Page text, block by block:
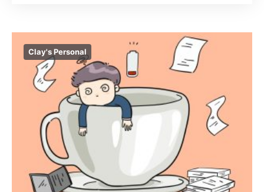
Clay's Personal